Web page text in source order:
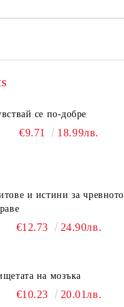
се по-добре
€9.71 18.99лв.
и истини за чревното
€12.73 24.90лв.
на мозъка
€10.23 20.01лв.